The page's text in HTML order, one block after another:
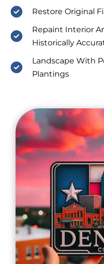
Restore Original
Repaint Interior
Historically
Landscape With
Plantings